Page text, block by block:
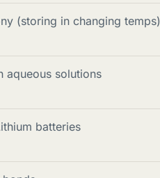
(storing in changing temps)
aqueous solutions
batteries